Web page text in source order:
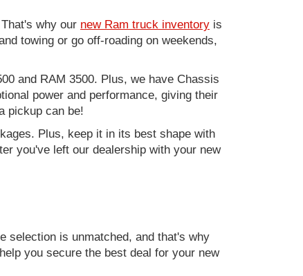
why our new Ram truck inventory is
towing or go off-roading on weekends,
and RAM 3500. Plus, we have Chassis
power and performance, giving their
pickup can be!
Plus, keep it in its best shape with
you've left our dealership with your new
selection is unmatched, and that's why
you secure the best deal for your new